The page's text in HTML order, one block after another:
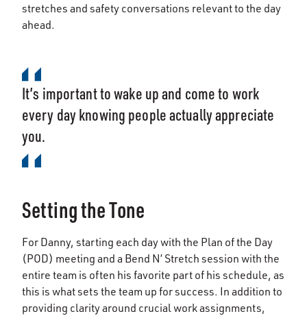
stretches and safety conversations relevant to the day
ahead.
It’s important to wake up and come to work
every day knowing people actually appreciate
you.
Setting the Tone
For Danny, starting each day with the Plan of the Day
(POD) meeting and a Bend N’ Stretch session with the
entire team is often his favorite part of his schedule, as
this is what sets the team up for success. In addition to
providing clarity around crucial work assignments,